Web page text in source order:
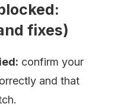
fixes)
confirm your
and that